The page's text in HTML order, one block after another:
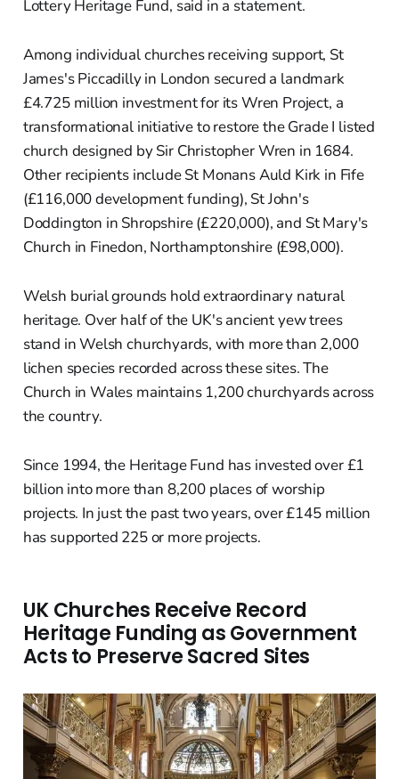
Lottery Heritage Fund, said in a statement.
Among individual churches receiving support, St
James's Piccadilly in London secured a landmark
£4.725 million investment for its Wren Project, a
transformational initiative to restore the Grade I listed
church designed by Sir Christopher Wren in 1684.
Other recipients include St Monans Auld Kirk in Fife
(£116,000 development funding), St John's
Doddington in Shropshire (£220,000), and St Mary's
Church in Finedon, Northamptonshire (£98,000).
Welsh burial grounds hold extraordinary natural
heritage. Over half of the UK's ancient yew trees
stand in Welsh churchyards, with more than 2,000
lichen species recorded across these sites. The
Church in Wales maintains 1,200 churchyards across
the country.
Since 1994, the Heritage Fund has invested over £1
billion into more than 8,200 places of worship
projects. In just the past two years, over £145 million
has supported 225 or more projects.
UK Churches Receive Record
Heritage Funding as Government
Acts to Preserve Sacred Sites